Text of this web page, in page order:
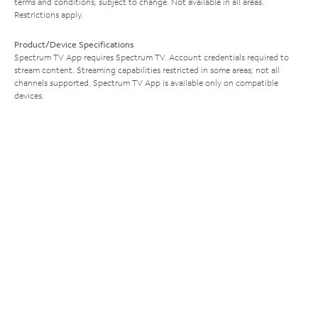
Restrictions apply.
Product/Device Specifications
Spectrum TV App requires Spectrum TV. Account credentials required to
stream content. Streaming capabilities restricted in some areas; not all
channels supported. Spectrum TV App is available only on compatible
devices.